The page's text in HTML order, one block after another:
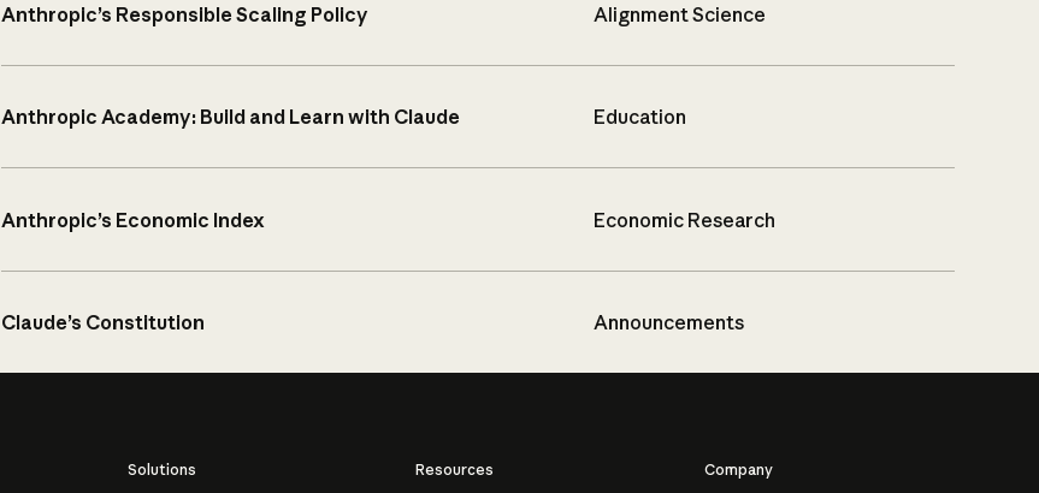
Anthropic’s Responsible Scaling Policy Alignment Science
Anthropic Academy: Build and Learn with Claude Education
Anthropic’s Economic Index Economic Research
Claude’s Constitution Announcements
Solutions
Resources
Company